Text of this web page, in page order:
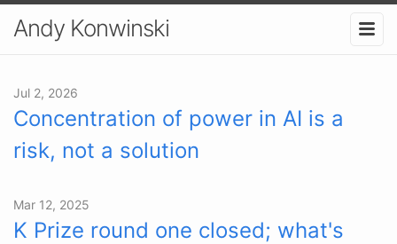
Andy Konwinski
Jul 2, 2026
Concentration of power in AI is a
risk, not a solution
Mar 12, 2025
K Prize round one closed; what's